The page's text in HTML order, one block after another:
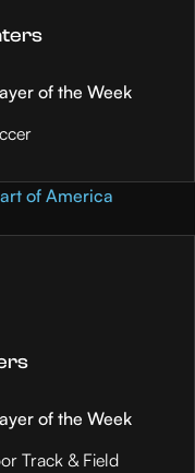
of the Week
of America
of the Week
Track & Field